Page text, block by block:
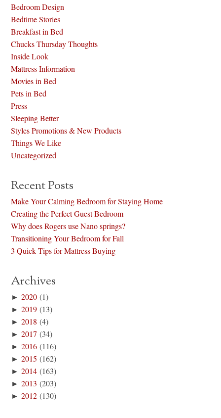
Bedroom Design
Bedtime Stories
Breakfast in Bed
Chucks Thursday Thoughts
Inside Look
Mattress Information
Movies in Bed
Pets in Bed
Press
Sleeping Better
Styles Promotions & New Products
Things We Like
Uncategorized
Recent Posts
Make Your Calming Bedroom for Staying Home
Creating the Perfect Guest Bedroom
Why does Rogers use Nano springs?
Transitioning Your Bedroom for Fall
3 Quick Tips for Mattress Buying
Archives
►2020 (1)
►2019 (13)
►2018 (4)
►2017 (34)
►2016 (116)
►2015 (162)
►2014 (163)
►2013 (203)
►2012 (130)